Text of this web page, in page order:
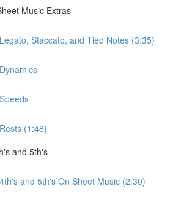
Music Extras
Staccato, and Tied Notes (3:35)
(1:48)
and 5th's
and 5th's On Sheet Music (2:30)